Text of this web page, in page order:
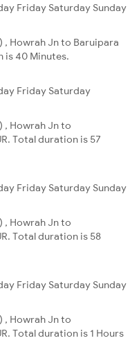
Friday Saturday Sunday
Howrah Jn to Baruipara
is 40 Minutes.
Friday Saturday
, Howrah Jn to
Total duration is 57
Friday Saturday Sunday
, Howrah Jn to
Total duration is 58
Friday Saturday Sunday
, Howrah Jn to
Total duration is 1 Hours